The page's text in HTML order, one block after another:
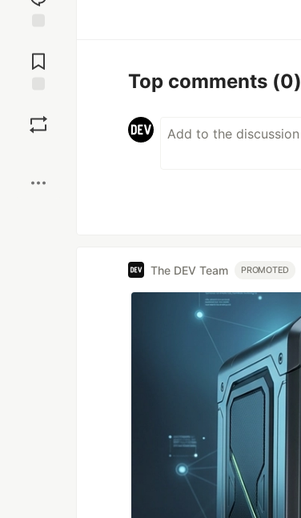
Comments
Top comments (0)
The DEV Team PROMOTED